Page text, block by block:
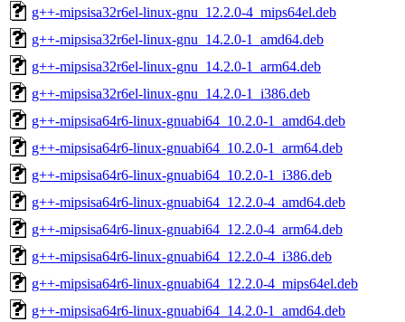
g++-mipsisa32r6el-linux-gnu_12.2.0-4_mips64el.deb
g++-mipsisa32r6el-linux-gnu_14.2.0-1_amd64.deb
g++-mipsisa32r6el-linux-gnu_14.2.0-1_arm64.deb
g++-mipsisa32r6el-linux-gnu_14.2.0-1_i386.deb
g++-mipsisa64r6-linux-gnuabi64_10.2.0-1_amd64.deb
g++-mipsisa64r6-linux-gnuabi64_10.2.0-1_arm64.deb
g++-mipsisa64r6-linux-gnuabi64_10.2.0-1_i386.deb
g++-mipsisa64r6-linux-gnuabi64_12.2.0-4_amd64.deb
g++-mipsisa64r6-linux-gnuabi64_12.2.0-4_arm64.deb
g++-mipsisa64r6-linux-gnuabi64_12.2.0-4_i386.deb
g++-mipsisa64r6-linux-gnuabi64_12.2.0-4_mips64el.deb
g++-mipsisa64r6-linux-gnuabi64_14.2.0-1_amd64.deb